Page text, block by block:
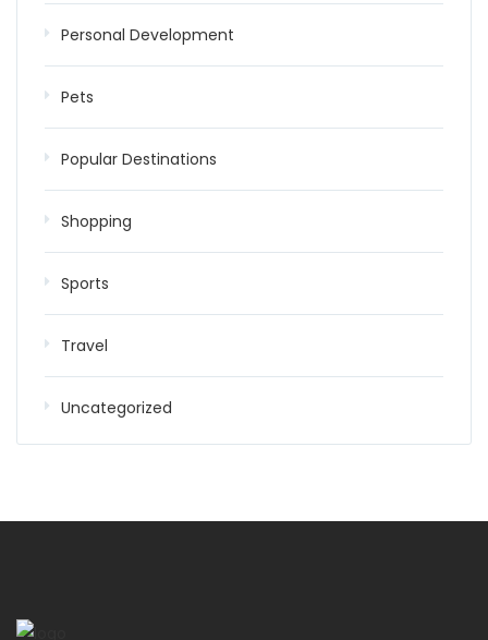
Personal Development
Pets
Popular Destinations
Shopping
Sports
Travel
Uncategorized